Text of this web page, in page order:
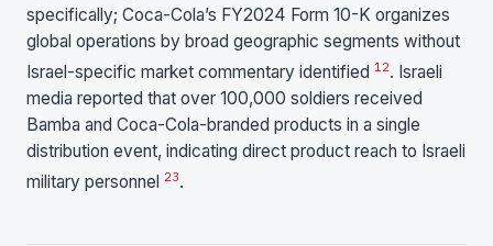
specifically; Coca-Cola’s FY2024 Form 10-K organizes
global operations by broad geographic segments without
Israel-specific market commentary identified 12. Israeli
media reported that over 100,000 soldiers received
Bamba and Coca-Cola-branded products in a single
distribution event, indicating direct product reach to Israeli
military personnel 23.